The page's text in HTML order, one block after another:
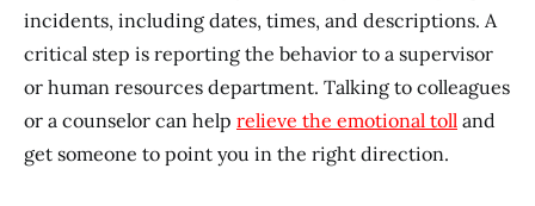
incidents, including dates, times, and descriptions. A
critical step is reporting the behavior to a supervisor
or human resources department. Talking to colleagues
or a counselor can help relieve the emotional toll and
get someone to point you in the right direction.